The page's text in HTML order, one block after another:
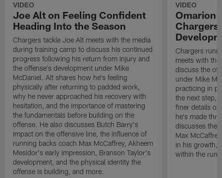
VIDEO
Joe Alt on Feeling Confident
Heading Into the Season
Chargers tackle Joe Alt meets with the media
during training camp to discuss his continued
progress following his return from injury and
the offense's development under Mike
McDaniel. Alt shares how he's feeling
physically after returning to padded work,
why he never approached his recovery with
hesitation, and the importance of mastering
the fundamentals before building on the
offense. He also discusses Butch Barry's
impact on the offensive line, the influence of
running backs coach Max McCaffrey, Akheem
Mesidor's early impression, Branson Taylor's
development, and the physical identity the
offense is building, and more.
VIDEO
Omarion
Chargers
meets with
discuss the
under Mike
practicing in
the next step,
finer details of
he's made
discusses the
Max
in his growth,
within the